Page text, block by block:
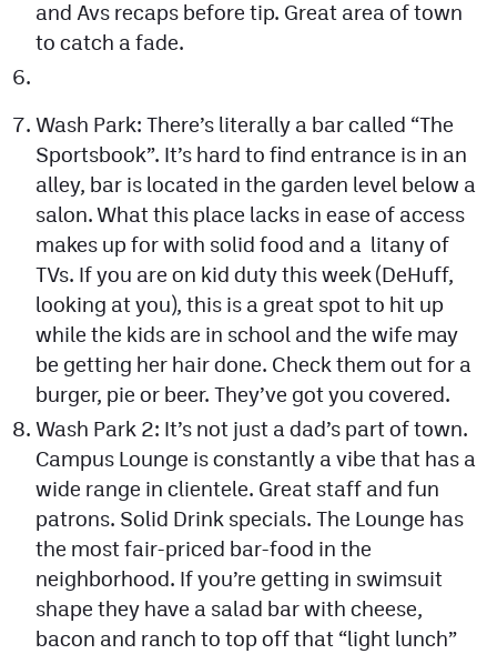
and Avs recaps before tip. Great area of town
to catch a fade.
Wash Park: There’s literally a bar called “The
Sportsbook”. It’s hard to find entrance is in an
alley, bar is located in the garden level below a
salon. What this place lacks in ease of access
makes up for with solid food and a litany of
TVs. If you are on kid duty this week (DeHuff,
looking at you), this is a great spot to hit up
while the kids are in school and the wife may
be getting her hair done. Check them out for a
burger, pie or beer. They’ve got you covered.
Wash Park 2: It’s not just a dad’s part of town.
Campus Lounge is constantly a vibe that has a
wide range in clientele. Great staff and fun
patrons. Solid Drink specials. The Lounge has
the most fair-priced bar-food in the
neighborhood. If you’re getting in swimsuit
shape they have a salad bar with cheese,
bacon and ranch to top off that “light lunch”